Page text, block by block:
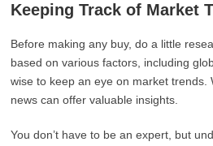
Keeping Track of Market
Before making any buy, do a little
based on various factors, including
wise to keep an eye on market trends.
news can offer valuable insights.
You don’t have to be an expert, but